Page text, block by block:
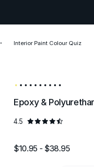
Interior Paint Colour Quiz
Epoxy &
4.5
$10.95 - $38.95